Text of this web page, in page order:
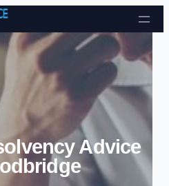
Skip to content
Advice